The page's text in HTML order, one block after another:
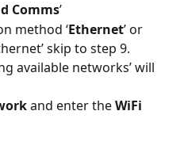
Comms’
method ‘Ethernet’ or
skip to step 9.
available networks’ will
and enter the WiFi